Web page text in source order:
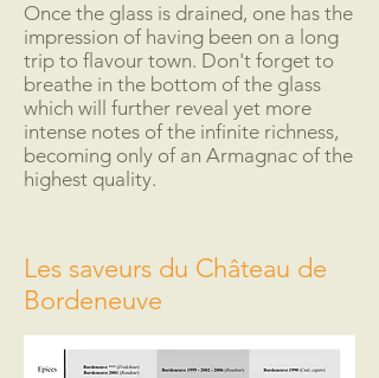
Once the glass is drained, one has the
impression of having been on a long
trip to flavour town. Don't forget to
breathe in the bottom of the glass
which will further reveal yet more
intense notes of the infinite richness,
becoming only of an Armagnac of the
highest quality.
Les saveurs du Château de
Bordeneuve